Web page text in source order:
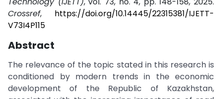
Crossref, https://doi.org/10.14445/22315381/IJETT-
V73I4P115
Abstract
The relevance of the topic stated in this research is
conditioned by modern trends in the economic
development of the Republic of Kazakhstan,